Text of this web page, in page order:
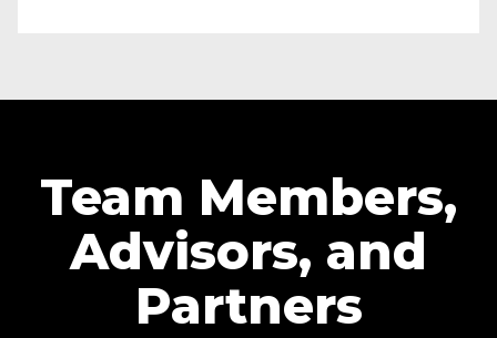
Team Members,
Advisors, and
Partners